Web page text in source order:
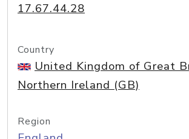
17.67.44.28
Country
United Kingdom of Great
Northern Ireland (GB)
Region